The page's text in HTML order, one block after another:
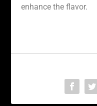
enhance the flavor.